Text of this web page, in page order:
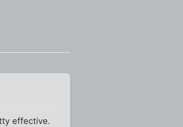
effective.